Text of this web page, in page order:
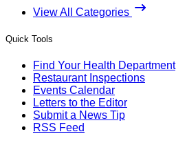
View All Categories
Quick Tools
Find Your Health Department
Restaurant Inspections
Events Calendar
Letters to the Editor
Submit a News Tip
RSS Feed